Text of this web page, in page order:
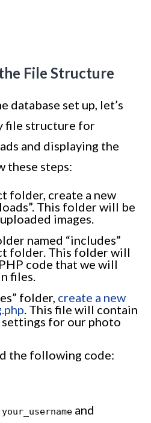
File Structure
database set up, let’s
file structure for
and displaying the
these steps:
folder, create a new
This folder will be
images.
named “includes”
folder. This folder will
code that we will
files.
folder, create a new
. This file will contain
for our photo
the following code:
your_username and